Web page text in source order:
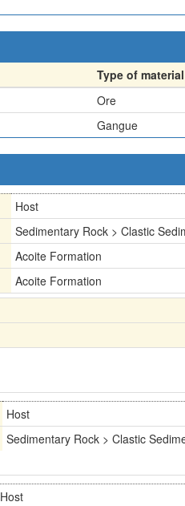
Type of material
Ore
Gangue
Host
Sedimentary Rock > Clastic
Acoite Formation
Acoite Formation
Host
Sedimentary Rock > Clastic
Host